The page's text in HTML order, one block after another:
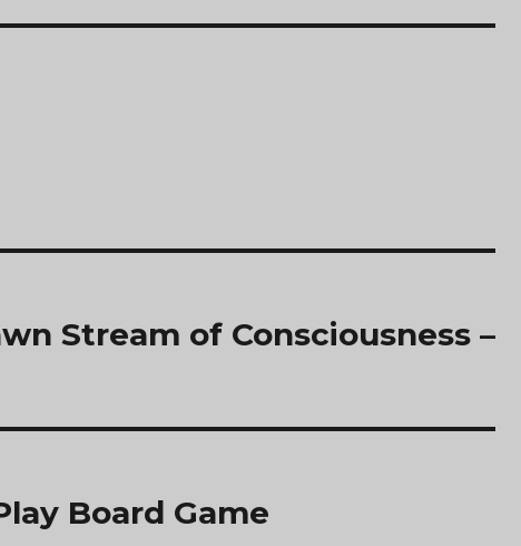
Stream of Consciousness –
Board Game